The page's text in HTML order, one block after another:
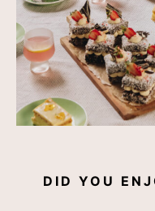
DID YOU